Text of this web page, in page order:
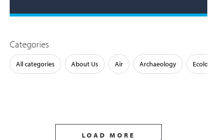
Categories
All categories About Us Air Archaeology Ecology
LOAD MORE